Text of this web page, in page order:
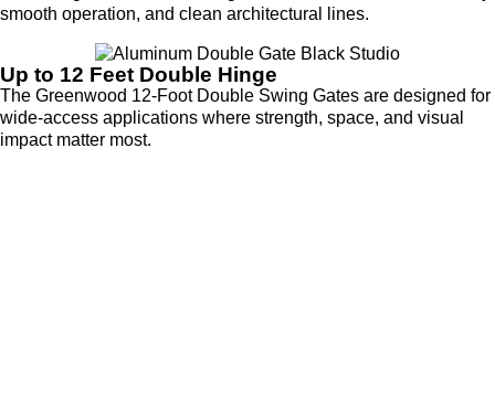
smooth operation, and clean architectural lines.
Up to 12 Feet Double Hinge
The Greenwood 12-Foot Double Swing Gates are designed for
wide-access applications where strength, space, and visual
impact matter most.